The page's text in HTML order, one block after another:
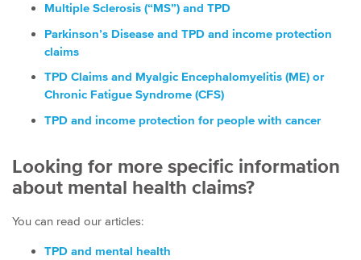
Multiple Sclerosis (“MS”) and TPD
Parkinson’s Disease and TPD and income protection
claims
TPD Claims and Myalgic Encephalomyelitis (ME) or
Chronic Fatigue Syndrome (CFS)
TPD and income protection for people with cancer
Looking for more specific information
about mental health claims?
You can read our articles:
TPD and mental health